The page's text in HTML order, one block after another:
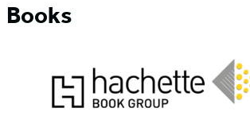
Books